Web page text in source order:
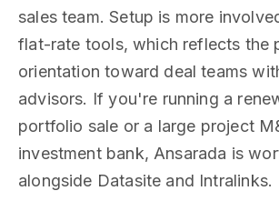
sales team. Setup is more
flat-rate tools, which reflects the
orientation toward deal teams
advisors. If you're running a
portfolio sale or a large project
investment bank, Ansarada is
alongside Datasite and Intralinks.